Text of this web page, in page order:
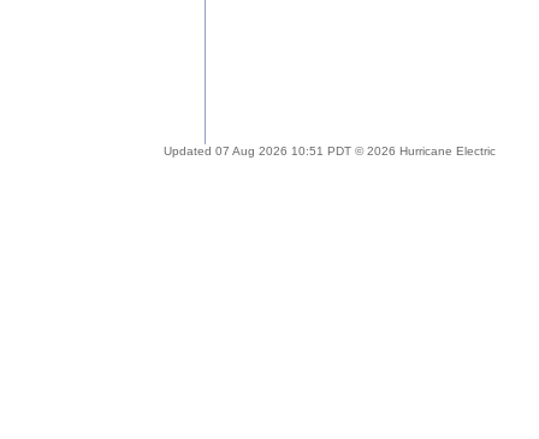
Updated 07 Aug 2026 10:51 PDT © 2026 Hurricane Electric